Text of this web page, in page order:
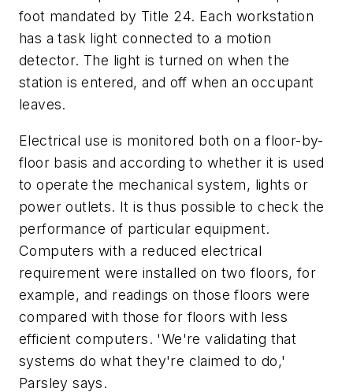
foot mandated by Title 24. Each workstation
has a task light connected to a motion
detector. The light is turned on when the
station is entered, and off when an occupant
leaves.
Electrical use is monitored both on a floor-by-
floor basis and according to whether it is used
to operate the mechanical system, lights or
power outlets. It is thus possible to check the
performance of particular equipment.
Computers with a reduced electrical
requirement were installed on two floors, for
example, and readings on those floors were
compared with those for floors with less
efficient computers. 'We're validating that
systems do what they're claimed to do,'
Parsley says.